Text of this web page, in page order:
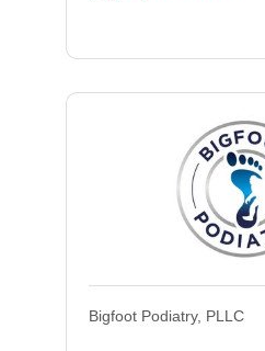
Bigfoot Podiatry, PLLC